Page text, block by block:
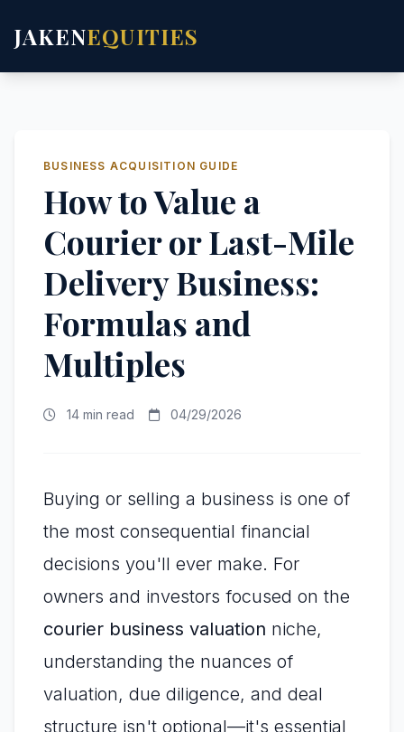
JAKENEQUITIES
BUSINESS ACQUISITION GUIDE
How to Value a
Courier or Last-Mile
Delivery Business:
Formulas and
Multiples
14 min read 04/29/2026
Buying or selling a business is one of
the most consequential financial
decisions you'll ever make. For
owners and investors focused on the
courier business valuation niche,
understanding the nuances of
valuation, due diligence, and deal
structure isn't optional—it's essential